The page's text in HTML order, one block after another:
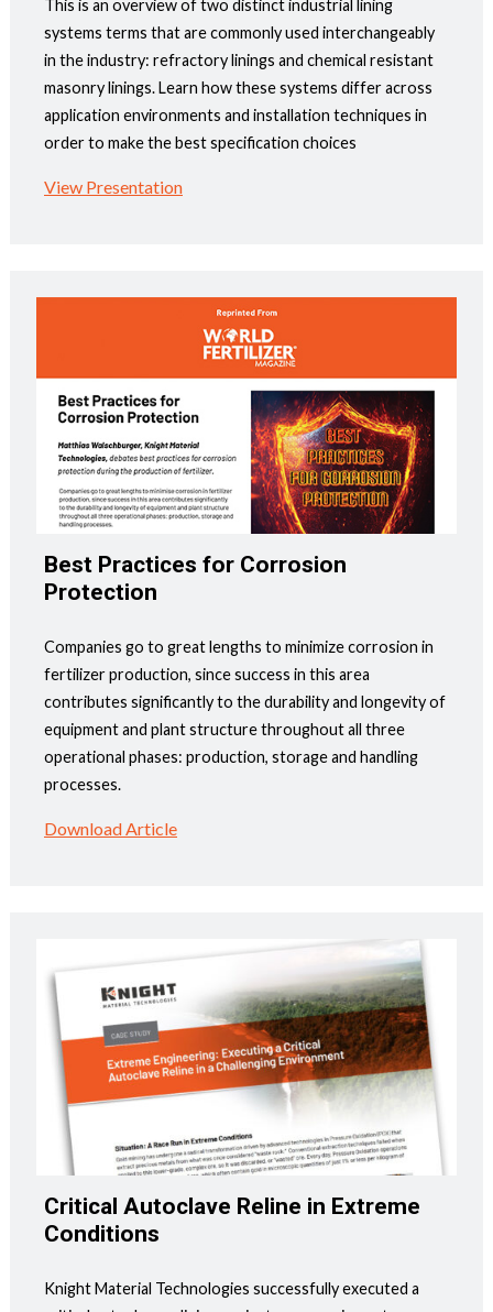
This is an overview of two distinct industrial lining
systems terms that are commonly used interchangeably
in the industry: refractory linings and chemical resistant
masonry linings. Learn how these systems differ across
application environments and installation techniques in
order to make the best specification choices
View Presentation
Best Practices for Corrosion
Protection
Companies go to great lengths to minimize corrosion in
fertilizer production, since success in this area
contributes significantly to the durability and longevity of
equipment and plant structure throughout all three
operational phases: production, storage and handling
processes.
Download Article
Critical Autoclave Reline in Extreme
Conditions
Knight Material Technologies successfully executed a